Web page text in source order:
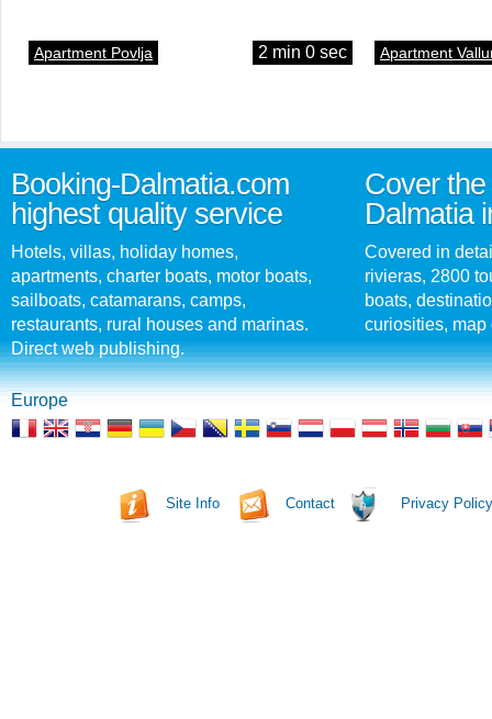
Apartment Povlja 2 min 0 sec Apartment
Booking-Dalmatia.com
highest quality service
Hotels, villas, holiday homes,
apartments, charter boats, motor boats,
sailboats, catamarans, camps,
restaurants, rural houses and marinas.
Direct web publishing.
Cover
Dalmatia
Covered in
rivieras, 2800
boats,
curiosities, map
Europe
Site Info Contact Privacy Policy